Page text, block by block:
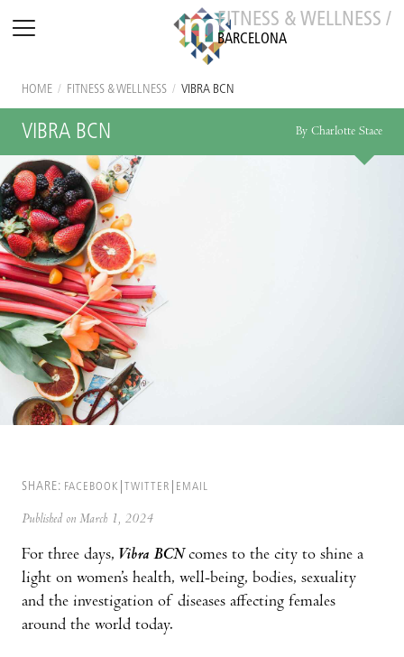
FITNESS & WELLNESS /
BARCELONA
HOME / FITNESS & WELLNESS / VIBRA BCN
VIBRA BCN By Charlotte Stace
SHARE: FACEBOOK TWITTER EMAIL
Published on March 1, 2024
For three days, Vibra BCN comes to the city to shine a
light on women’s health, well-being, bodies, sexuality
and the investigation of diseases affecting females
around the world today.